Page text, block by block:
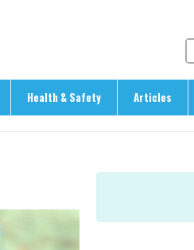
Health & Safety Articles
> Emergencies